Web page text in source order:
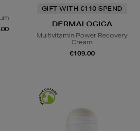
GIFT WITH €110 SPEND
DERMALOGICA
Multivitamin Power Recovery
Cream
€109.00